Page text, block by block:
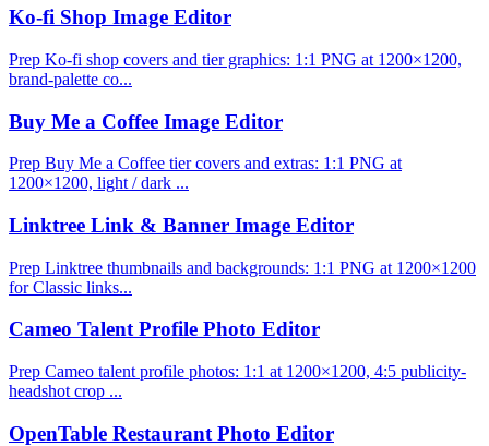
Ko-fi Shop Image Editor
Prep Ko-fi shop covers and tier graphics: 1:1 PNG at 1200×1200,
brand-palette co...
Buy Me a Coffee Image Editor
Prep Buy Me a Coffee tier covers and extras: 1:1 PNG at
1200×1200, light / dark ...
Linktree Link & Banner Image Editor
Prep Linktree thumbnails and backgrounds: 1:1 PNG at 1200×1200
for Classic links...
Cameo Talent Profile Photo Editor
Prep Cameo talent profile photos: 1:1 at 1200×1200, 4:5 publicity-
headshot crop ...
OpenTable Restaurant Photo Editor